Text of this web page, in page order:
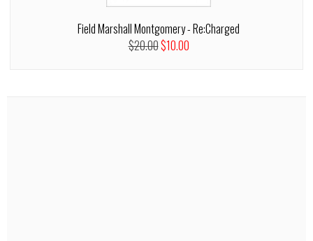
Field Marshall Montgomery - Re:Charged
$20.00$10.00